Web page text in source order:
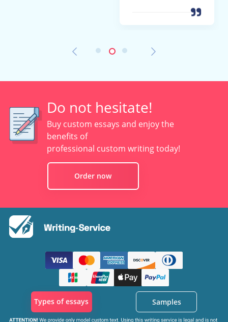
Do not hesitate!
Buy custom essays and enjoy the
benefits of
professional custom writing today!
Order now
Types of essays Samples